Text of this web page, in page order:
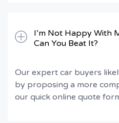
I’m Not Happy With
Can You Beat It?
Our expert car buyers
by proposing a more
our quick online quote